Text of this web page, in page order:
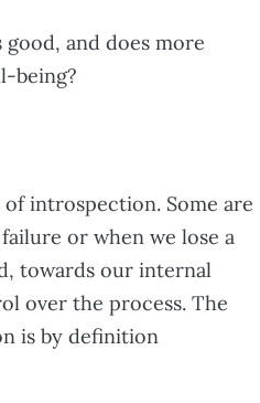
and does more
being?
introspection. Some are
or when we lose a
towards our internal
over the process. The
is by definition